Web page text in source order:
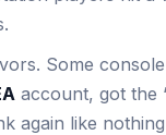
Some
account, got the
again like